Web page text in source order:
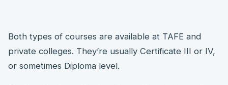
Both types of courses are available at TAFE and
private colleges. They’re usually Certificate III or IV,
or sometimes Diploma level.